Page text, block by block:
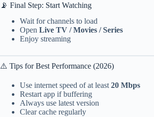
📡 Final Step: Start Watching
Wait for channels to load
Open Live TV / Movies / Series
Enjoy streaming
⚠️ Tips for Best Performance (2026)
Use internet speed of at least 20 Mbps
Restart app if buffering
Always use latest version
Clear cache regularly